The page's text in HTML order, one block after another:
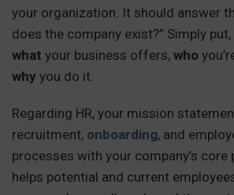
your organization. It should answer
does the company exist?” Simply
what your business offers, who
why you do it.
Regarding HR, your mission
recruitment, onboarding, and
processes with your company’s core
helps potential and current